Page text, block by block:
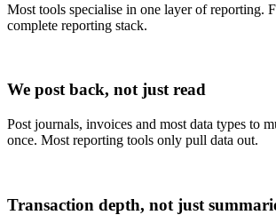
Most tools specialise in one layer of reporting.
complete reporting stack.
We post back, not just read
Post journals, invoices and most data types to
once. Most reporting tools only pull data out.
Transaction depth, not just